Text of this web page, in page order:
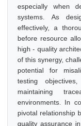
especially when
systems. As
effectively, a
before resource
high - quality
of this synergy,
potential for
testing
maintaining
environments. In
pivotal relationship
quality assurance